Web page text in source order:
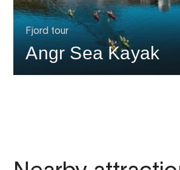
Fjord tour
Angr Sea Kayak